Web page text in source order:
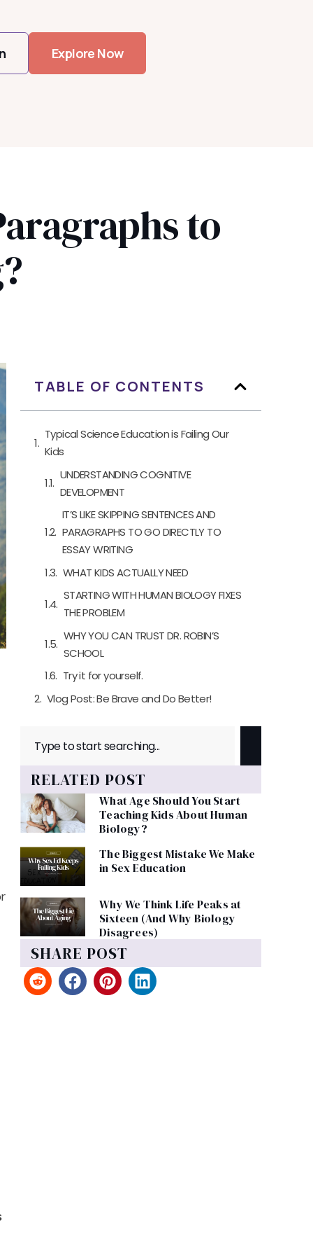
Explore Now
to
TABLE OF CONTENTS
Typical Science Education is Failing Our
Kids
UNDERSTANDING COGNITIVE
DEVELOPMENT
IT’S LIKE SKIPPING SENTENCES AND
PARAGRAPHS TO GO DIRECTLY TO
ESSAY WRITING
WHAT KIDS ACTUALLY NEED
STARTING WITH HUMAN BIOLOGY FIXES
THE PROBLEM
WHY YOU CAN TRUST DR. ROBIN’S
SCHOOL
Try it for yourself.
Vlog Post: Be Brave and Do Better!
RELATED POST
What Age Should You Start
Teaching Kids About Human
Biology?
The Biggest Mistake We Make
in Sex Education
Why We Think Life Peaks at
Sixteen (And Why Biology
Disagrees)
SHARE POST